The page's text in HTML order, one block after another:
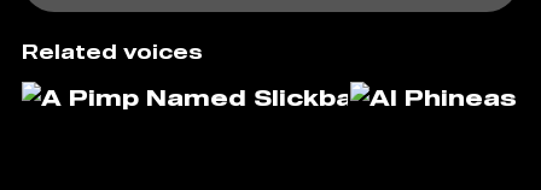
Related voices